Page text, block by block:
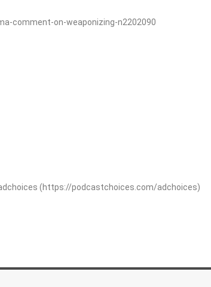
comment-on-weaponizing-n2202090
(https://podcastchoices.com/adchoices)